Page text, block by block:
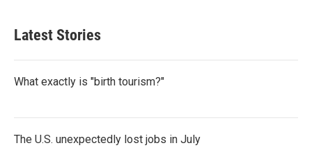
Latest Stories
What exactly is "birth tourism?"
The U.S. unexpectedly lost jobs in July